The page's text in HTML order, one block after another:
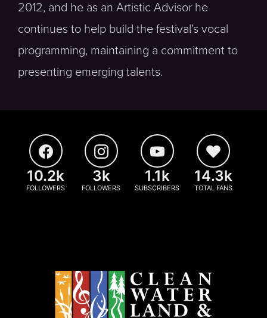
2012, and he as an Artistic Advisor he
continues to help build the festival’s vocal
programming, maintaining a commitment to
presenting emerging talents.
10.2k
FOLLOWERS
3k
FOLLOWERS
1.1k
SUBSCRIBERS
14.3k
TOTAL FANS